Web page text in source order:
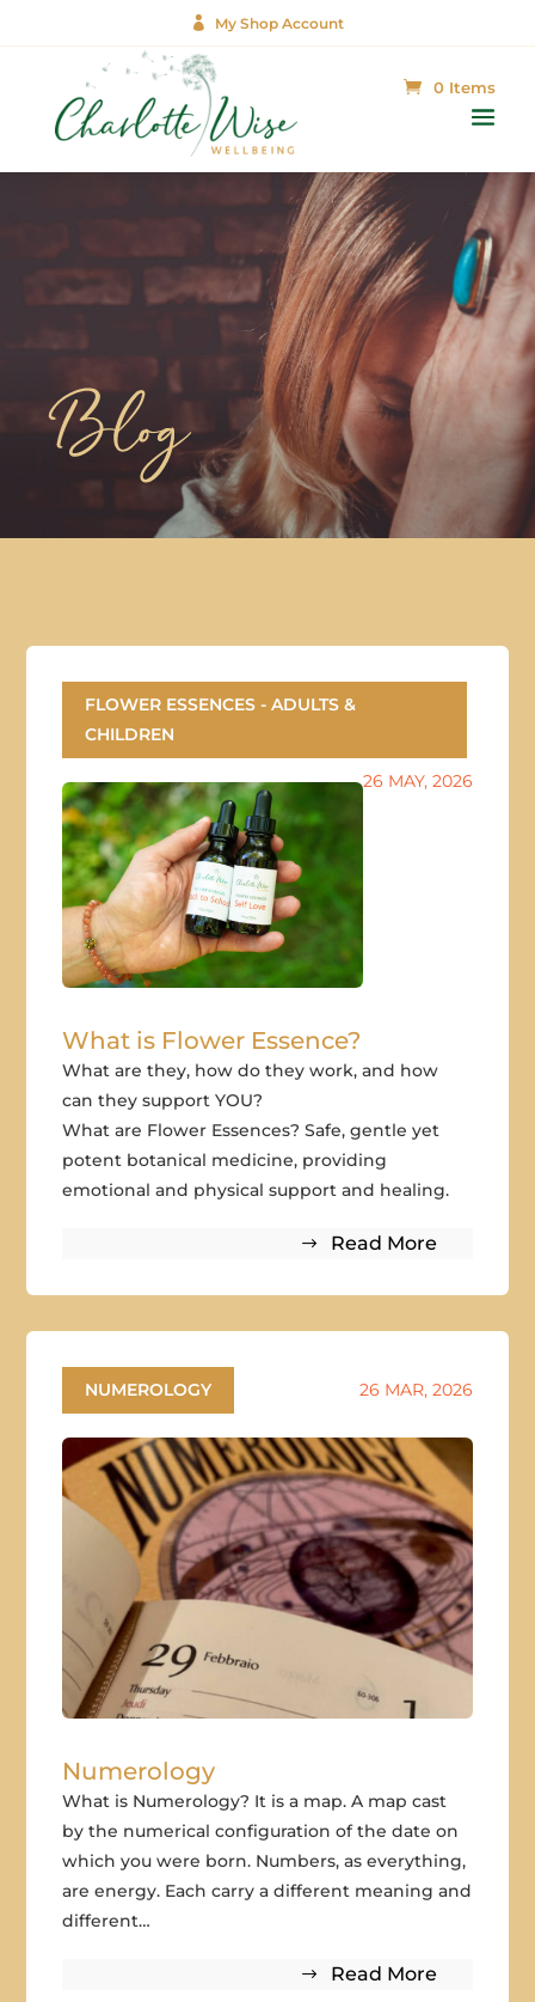
 My Shop Account
0 Items
FLOWER ESSENCES - ADULTS &
CHILDREN
26 MAY, 2026
What is Flower Essence?
What are they, how do they work, and how
can they support YOU?
What are Flower Essences? Safe, gentle yet
potent botanical medicine, providing
emotional and physical support and healing.
Read More
NUMEROLOGY 26 MAR, 2026
Numerology
What is Numerology? It is a map. A map cast
by the numerical configuration of the date on
which you were born. Numbers, as everything,
are energy. Each carry a different meaning and
different…
Read More